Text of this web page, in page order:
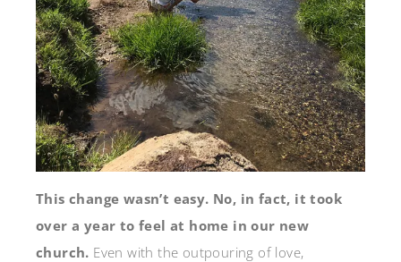
This change wasn’t easy. No, in fact, it took
over a year to feel at home in our new
church. Even with the outpouring of love,